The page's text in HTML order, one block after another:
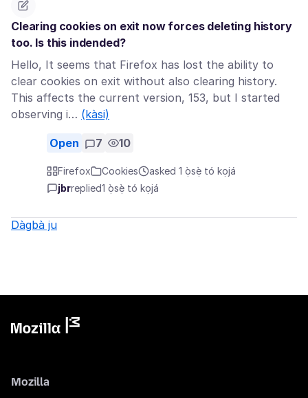
Clearing cookies on exit now forces deleting history
too. Is this indended?
Hello, It seems that Firefox has lost the ability to
clear cookies on exit without also clearing history.
This affects the current version, 153, but I started
observing i… (kàsi)
Open 7 10
Firefox Cookies
asked 1 ọ̀sẹ̀ tó kọjá
jbrreplied1 ọ̀sẹ̀ tó kọjá
Dàgbà ju
Mozilla